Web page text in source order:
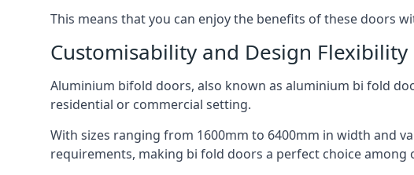
This means that you can enjoy the benefits of these doors
Customisability and Design Flexibility
Aluminium bifold doors, also known as aluminium bi fold
residential or commercial setting.
With sizes ranging from 1600mm to 6400mm in width and
requirements, making bi fold doors a perfect choice among